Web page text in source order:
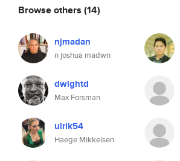
Browse others (14)
njmadan
n joshua madwn
dwightd
Max Forsman
ulrik54
Haege Mikkelsen